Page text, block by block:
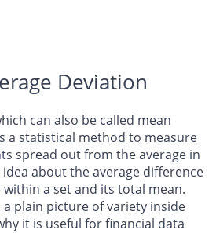
Deviation
can also be called mean
a statistical method to measure
spread out from the average in
idea about the average difference
within a set and its total mean.
a plain picture of variety inside
it is useful for financial data